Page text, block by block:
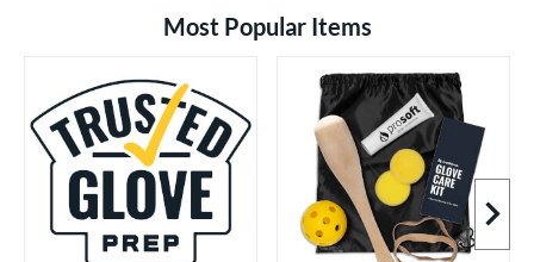
Most Popular Items
Next